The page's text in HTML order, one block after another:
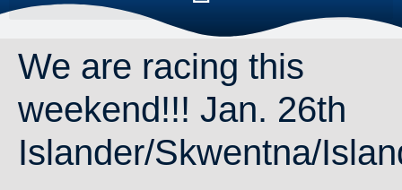
We are racing this
weekend!!! Jan. 26th
Islander/Skwentna/